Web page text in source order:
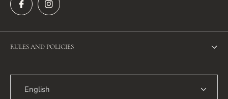
RULES AND POLICIES
Privacy Policy
Return Policy
English